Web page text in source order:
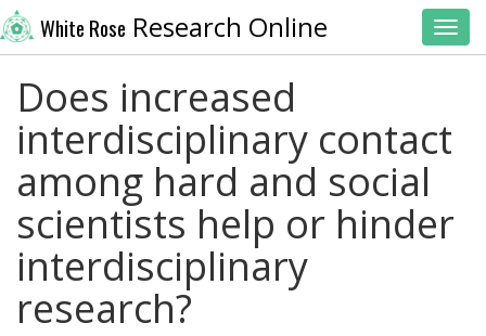
White Rose Research Online
Does increased
interdisciplinary contact
among hard and social
scientists help or hinder
interdisciplinary
research?